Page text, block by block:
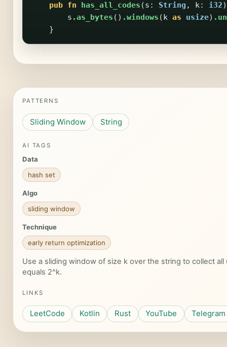
pub fn has_all_codes (s : String , k: i32)
s .as_bytes () .windows ( k as usize)
}
PATTERNS
Sliding Window String
AI TAGS
Data
hash set
Algo
sliding window
Technique
early return optimization
Use a sliding window of size k over the string to collect
equals 2^k.
LINKS
LeetCode Kotlin Rust YouTube Telegram